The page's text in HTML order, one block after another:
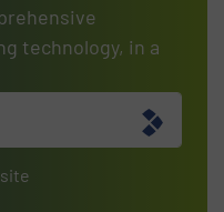
technology, in a